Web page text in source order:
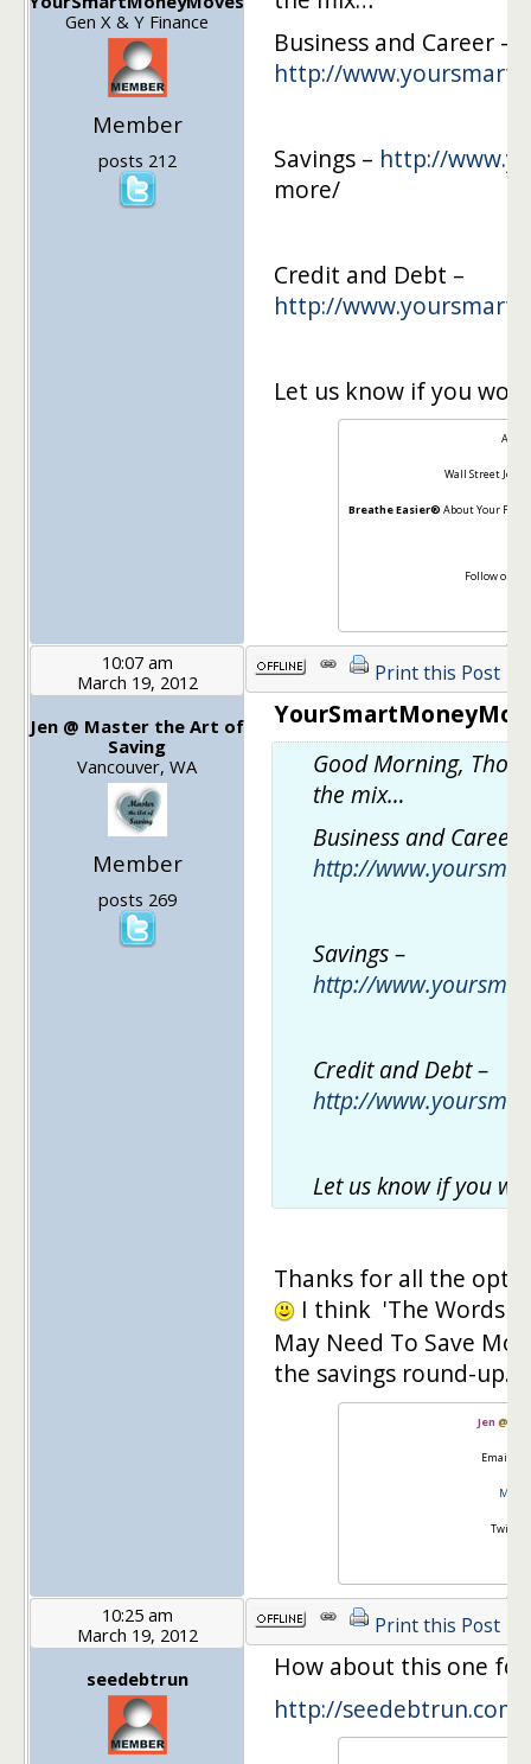
Gen X & Y Finance
Member
posts 212
Business and Career –
http://
Savings – http://
more/
Credit and Debt –
http://
Let us know if you
Wall Street
Breathe Easier® About Your
Follow on
10:07 am
March 19, 2012
Jen @ Master the Art of
Saving
Vancouver, WA
Member
posts 269
Print this Post
Good Morning,
the mix…
Business and Career
http://
Savings –
http://
Credit and Debt –
http://
Let us know if you
Thanks for all the
I think 'The Words
May Need To Save
the savings round-up.
Jen @
Email:
10:25 am
March 19, 2012
seedebtrun
Print this Post
How about this one for
http://